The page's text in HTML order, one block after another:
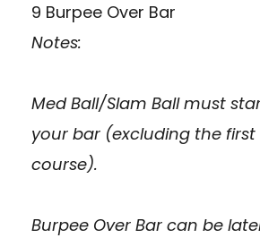
9 Burpee Over Bar
Notes:
Med Ball/Slam Ball must
your bar (excluding the
course).
Burpee Over Bar can be